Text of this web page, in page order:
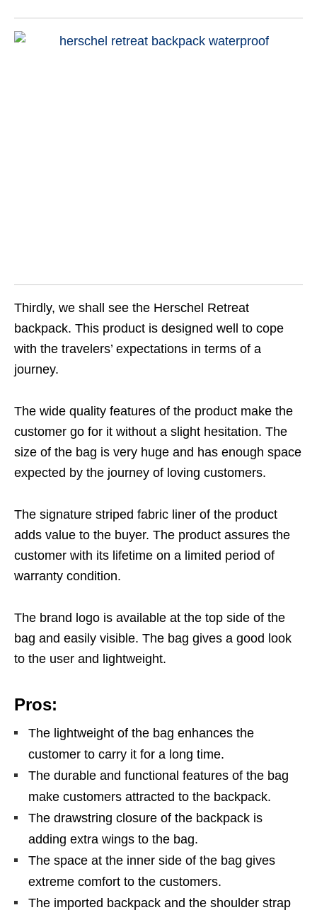
Thirdly, we shall see the Herschel Retreat
backpack. This product is designed well to cope
with the travelers’ expectations in terms of a
journey.
The wide quality features of the product make the
customer go for it without a slight hesitation. The
size of the bag is very huge and has enough space
expected by the journey of loving customers.
The signature striped fabric liner of the product
adds value to the buyer. The product assures the
customer with its lifetime on a limited period of
warranty condition.
The brand logo is available at the top side of the
bag and easily visible. The bag gives a good look
to the user and lightweight.
Pros:
The lightweight of the bag enhances the
customer to carry it for a long time.
The durable and functional features of the bag
make customers attracted to the backpack.
The drawstring closure of the backpack is
adding extra wings to the bag.
The space at the inner side of the bag gives
extreme comfort to the customers.
The imported backpack and the shoulder strap